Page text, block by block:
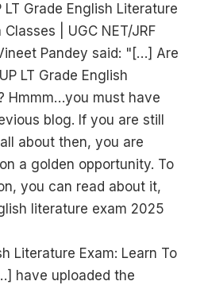
Grade English Literature
| UGC NET/JRF
Pandey said: "[…] Are
LT Grade English
Hmmm…you must have
blog. If you are still
about then, you are
a golden opportunity. To
you can read about it,
literature exam 2025
Literature Exam: Learn To
have uploaded the